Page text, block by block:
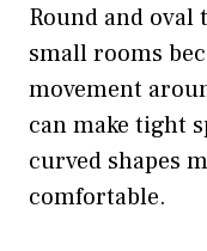
Round and oval
small rooms
movement
can make tight
curved shapes
comfortable.